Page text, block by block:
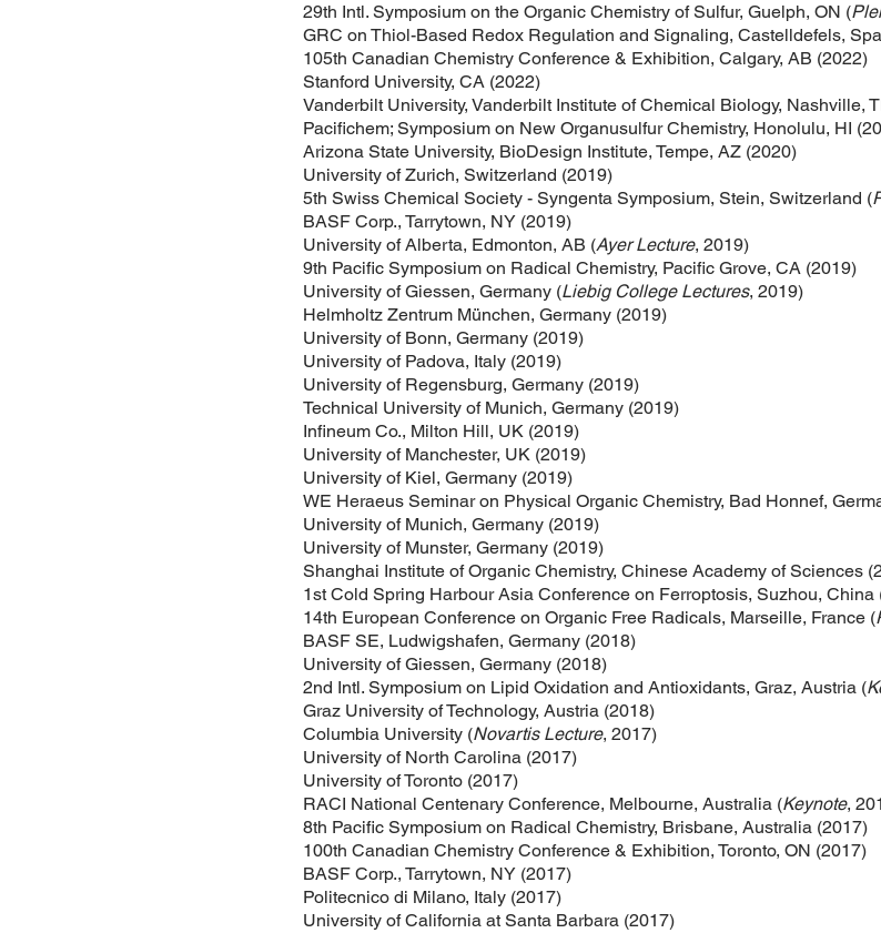
29th Intl. Symposium on the Organic Chemistry of Sulfur, Guelph, ON (
GRC on Thiol-Based Redox Regulation and Signaling, Castelldefels,
105th Canadian Chemistry Conference & Exhibition, Calgary, AB (2022)
Stanford University, CA (2022)
Vanderbilt University, Vanderbilt Institute of Chemical Biology, Nashville,
Pacifichem; Symposium on New Organusulfur Chemistry, Honolulu, HI
Arizona State University, BioDesign Institute, Tempe, AZ (2020)
University of Zurich, Switzerland (2019)
5th Swiss Chemical Society - Syngenta Symposium, Stein, Switzerland (
BASF Corp., Tarrytown, NY (2019)
University of Alberta, Edmonton, AB (Ayer Lecture, 2019)
9th Pacific Symposium on Radical Chemistry, Pacific Grove, CA (2019)
University of Giessen, Germany (Liebig College Lectures, 2019)
Helmholtz Zentrum München, Germany (2019)
University of Bonn, Germany (2019)
University of Padova, Italy (2019)
University of Regensburg, Germany (2019)
Technical University of Munich, Germany (2019)
Infineum Co., Milton Hill, UK (2019)
University of Manchester, UK (2019)
University of Kiel, Germany (2019)
WE Heraeus Seminar on Physical Organic Chemistry, Bad Honnef,
University of Munich, Germany (2019)
University of Munster, Germany (2019)
Shanghai Institute of Organic Chemistry, Chinese Academy of Sciences
1st Cold Spring Harbour Asia Conference on Ferroptosis, Suzhou, China
14th European Conference on Organic Free Radicals, Marseille, France (
BASF SE, Ludwigshafen, Germany (2018)
University of Giessen, Germany (2018)
2nd Intl. Symposium on Lipid Oxidation and Antioxidants, Graz, Austria (
Graz University of Technology, Austria (2018)
Columbia University (Novartis Lecture, 2017)
University of North Carolina (2017)
University of Toronto (2017)
RACI National Centenary Conference, Melbourne, Australia (Keynote,
8th Pacific Symposium on Radical Chemistry, Brisbane, Australia (2017)
100th Canadian Chemistry Conference & Exhibition, Toronto, ON (2017)
BASF Corp., Tarrytown, NY (2017)
Politecnico di Milano, Italy (2017)
University of California at Santa Barbara (2017)